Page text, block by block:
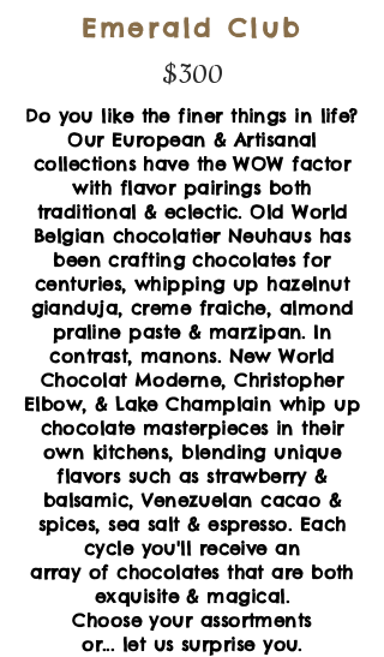
Emerald Club
$300
Do you like the finer things in life?
Our European & Artisanal
collections have the WOW factor
with flavor pairings both
traditional & eclectic.Old World
Belgian chocolatier Neuhaus has
been crafting chocolates for
centuries, whipping up hazelnut
gianduja, creme fraiche, almond
praline paste & marzipan. In
contrast, manons. New World
Chocolat Moderne, Christopher
Elbow,& Lake Champlain whip up
chocolate masterpieces in their
own kitchens, blending unique
flavors such as strawberry &
balsamic, Venezuelan cacao &
spices, sea salt & espresso. Each
cycle you'll receive an
array of chocolates that are both
exquisite & magical.
Choose your assortments
or... let us surprise you.